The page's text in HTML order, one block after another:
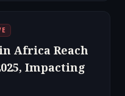
Africa Reach
Impacting